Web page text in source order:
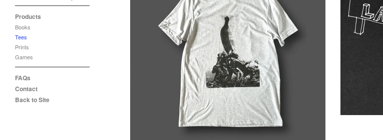
Products
Books
Tees
Prints
Games
FAQs
Contact
Back to Site